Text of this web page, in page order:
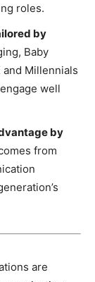
roles.
by
Baby
and Millennials
well
by
from
are